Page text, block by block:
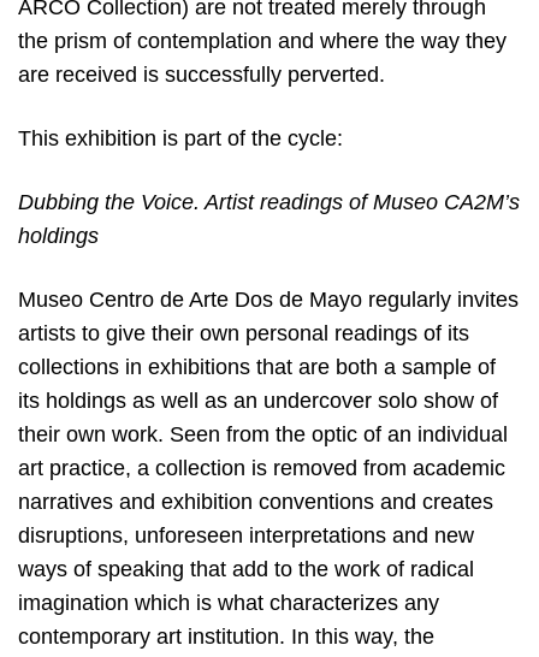
ARCO Collection) are not treated merely through
the prism of contemplation and where the way they
are received is successfully perverted.
This exhibition is part of the cycle:
Dubbing the Voice. Artist readings of Museo CA2M’s
holdings
Museo Centro de Arte Dos de Mayo regularly invites
artists to give their own personal readings of its
collections in exhibitions that are both a sample of
its holdings as well as an undercover solo show of
their own work. Seen from the optic of an individual
art practice, a collection is removed from academic
narratives and exhibition conventions and creates
disruptions, unforeseen interpretations and new
ways of speaking that add to the work of radical
imagination which is what characterizes any
contemporary art institution. In this way, the